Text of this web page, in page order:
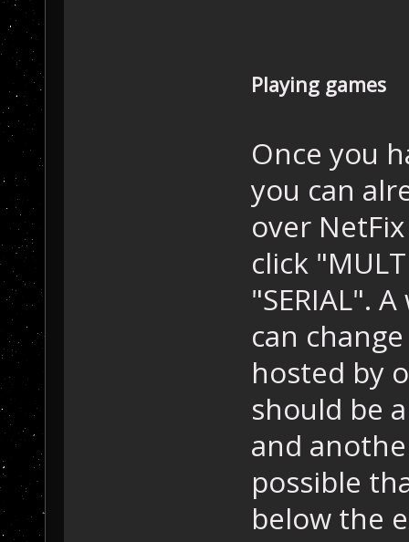
Playing games
Once you
you can
over
click
"SERIAL".
can
hosted by
should be
and
possible
below the